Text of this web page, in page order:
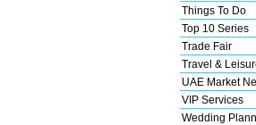
Things To Do
Top 10 Series
Trade Fair
Travel &
UAE Market
VIP Services
Wedding